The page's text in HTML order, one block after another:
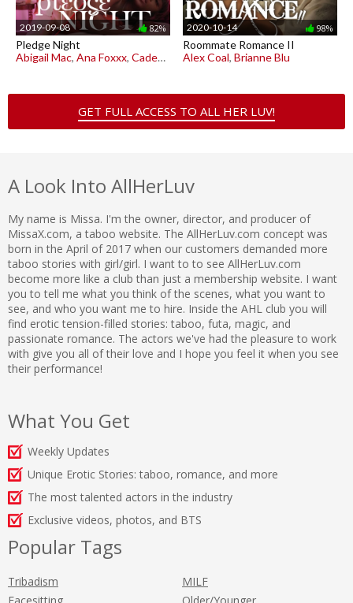
2019-09-08 82%
Pledge Night
Abigail Mac, Ana Foxxx, Cadence Lux
2020-10-14 98%
Roommate Romance II
Alex Coal, Brianne Blu
GET FULL ACCESS TO ALL HER LUV!
A Look Into AllHerLuv
My name is Missa. I'm the owner, director, and producer of
MissaX.com, a taboo website. The AllHerLuv.com concept was
born in the April of 2017 when our customers demanded more
taboo stories with girl/girl. I want to to see AllHerLuv.com
become more like a club than just a membership website. I want
you to tell me what you think of the scenes, what you want to
see, and who you want me to hire. Inside the AHL club you will
find erotic tension-filled stories: taboo, futa, magic, and
passionate romance. The actors we've had the pleasure to work
with give you all of their love and I hope you feel it when you see
their performance!
What You Get
Weekly Updates
Unique Erotic Stories: taboo, romance, and more
The most talented actors in the industry
Exclusive videos, photos, and BTS
Popular Tags
Tribadism
MILF